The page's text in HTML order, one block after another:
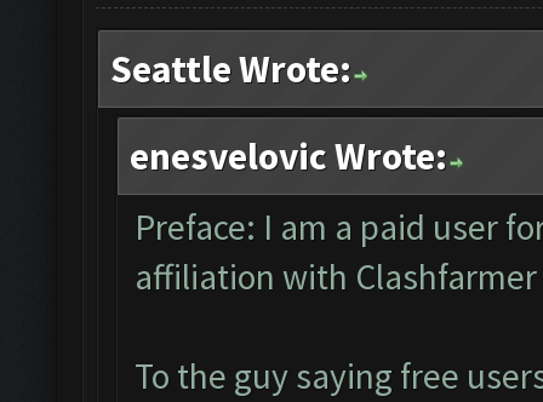
Seattle Wrote:
enesvelovic Wrote:
Preface: I am a paid user
affiliation with
To the guy saying free